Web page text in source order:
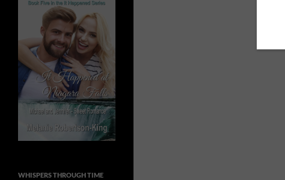
WHISPERS THROUGH TIME